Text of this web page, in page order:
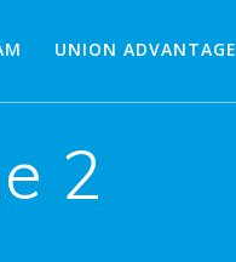
UNION ADVANTAGE
2